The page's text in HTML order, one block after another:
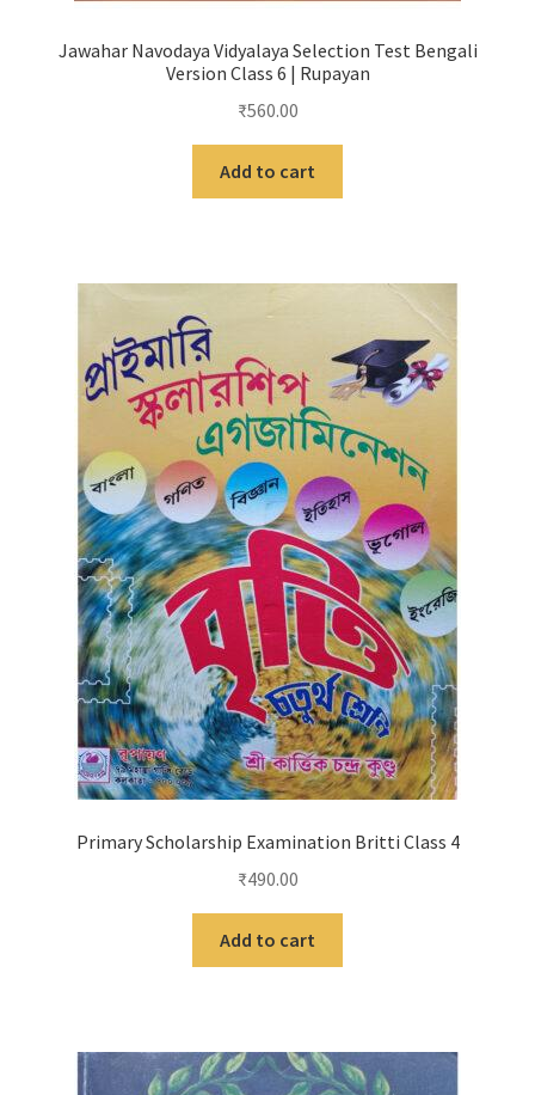
Jawahar Navodaya Vidyalaya Selection Test Bengali
Version Class 6 | Rupayan
₹560.00
Add to cart
Primary Scholarship Examination Britti Class 4
₹490.00
Add to cart